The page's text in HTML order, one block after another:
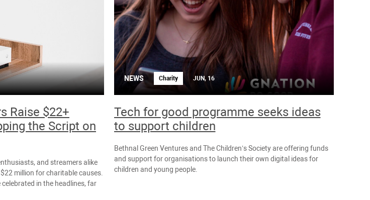
Raise $22+
the Script on
and streamers alike
million for charitable causes.
in the headlines, far
NEWS Charity JUN, 16
Tech for good programme seeks ideas
to support children
Bethnal Green Ventures and The Children’s Society are offering funds
and support for organisations to launch their own digital ideas for
children and young people.